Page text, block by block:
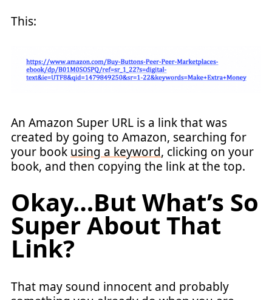
This:
An Amazon Super URL is a link that was
created by going to Amazon, searching for
your book using a keyword, clicking on your
book, and then copying the link at the top.
Okay…But What’s So
Super About That
Link?
That may sound innocent and probably